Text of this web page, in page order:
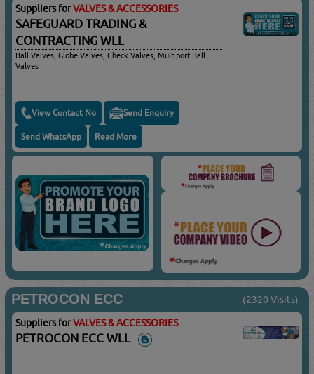
Suppliers forVALVES & ACCESSORIES
SAFEGUARD TRADING &
CONTRACTING WLL
Ball Valves, Globe Valves, Check Valves, Multiport Ball
Valves
View Contact No Send Enquiry
Send WhatsApp Read More
PETROCON ECC (2320 Visits)
Suppliers forVALVES & ACCESSORIES
PETROCON ECC WLL